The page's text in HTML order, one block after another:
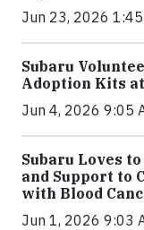
Jun 23, 2026 1:45
Subaru
Adoption Kits
Jun 4, 2026 9:05
Subaru Loves
and Support to
with Blood
Jun 1, 2026 9:03